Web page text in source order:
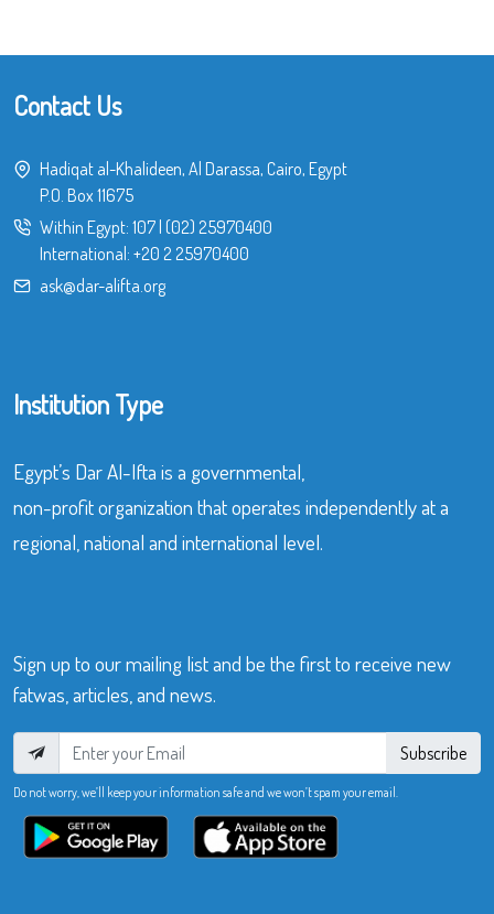
Contact Us
Hadiqat al-Khalideen, Al Darassa, Cairo, Egypt
P.O. Box 11675
Within Egypt: 107| (02) 25970400
International: +20 2 25970400
ask@dar-alifta.org
Institution Type
Egypt’s Dar Al-Ifta is a governmental,
non-profit organization that operates independently at a
regional, national and international level.
Sign up to our mailing list and be the first to receive new
fatwas, articles, and news.
Subscribe
Do not worry, we’ll keep your information safe and we won’t spam your email.